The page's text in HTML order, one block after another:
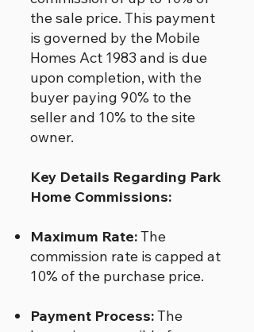
the sale price. This payment
is governed by the Mobile
Homes Act 1983 and is due
upon completion, with the
buyer paying 90% to the
seller and 10% to the site
owner.
Key Details Regarding Park
Home Commissions:
Maximum Rate:The
commission rate is capped at
10% of the purchase price.
Payment Process:The